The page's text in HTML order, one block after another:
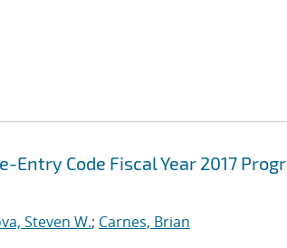
Entry Code Fiscal Year 2017
Steven W.; Carnes, Brian